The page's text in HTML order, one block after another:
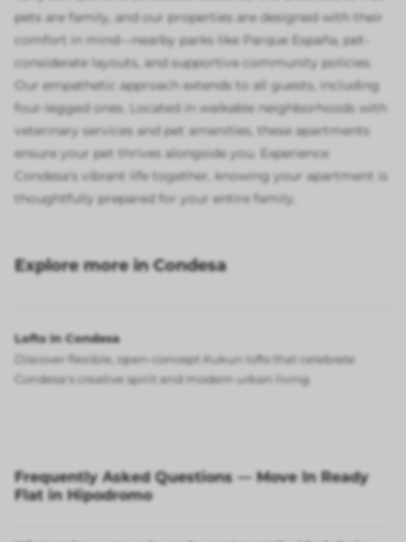
pets are family, and our properties are designed with their
comfort in mind—nearby parks like Parque España, pet-
considerate layouts, and supportive community policies.
Our empathetic approach extends to all guests, including
four-legged ones. Located in walkable neighborhoods with
veterinary services and pet amenities, these apartments
ensure your pet thrives alongside you. Experience
Condesa's vibrant life together, knowing your apartment is
thoughtfully prepared for your entire family.
Explore more in Condesa
Lofts in Condesa
Discover flexible, open-concept Kukun lofts that celebrate
Condesa's creative spirit and modern urban living.
Frequently Asked Questions — Move In Ready
Flat in Hipodromo